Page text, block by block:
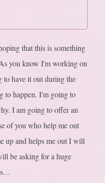
that this is something
you know I'm working on
have it out during the
to happen. I'm going to
I am going to offer an
of you who help me out
up and helps me out I will
be asking for a huge